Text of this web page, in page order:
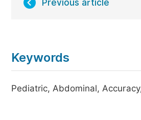
Previous article
Keywords
Pediatric, Abdominal,